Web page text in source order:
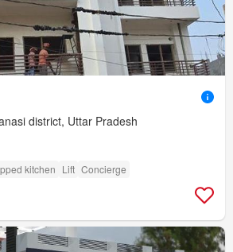
district, Uttar Pradesh
kitchen Lift Concierge